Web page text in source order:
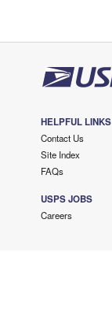
HELPFUL LINKS
Contact Us
Site Index
FAQs
USPS JOBS
Careers